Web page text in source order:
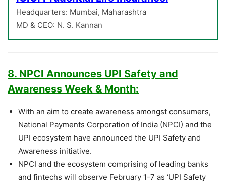
Headquarters: Mumbai, Maharashtra
MD & CEO: N. S. Kannan
8. NPCI Announces UPI Safety and
Awareness Week & Month:
With an aim to create awareness amongst consumers,
National Payments Corporation of India (NPCI) and the
UPI ecosystem have announced the UPI Safety and
Awareness initiative.
NPCI and the ecosystem comprising of leading banks
and fintechs will observe February 1-7 as ‘UPI Safety